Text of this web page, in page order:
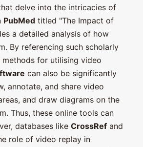
delve into the intricacies of
PubMed titled "The Impact of
a detailed analysis of how
By referencing such scholarly
for utilising video
can also be significantly
annotate, and share video
and draw diagrams on the
Thus, these online tools can
databases like CrossRef and
role of video replay in